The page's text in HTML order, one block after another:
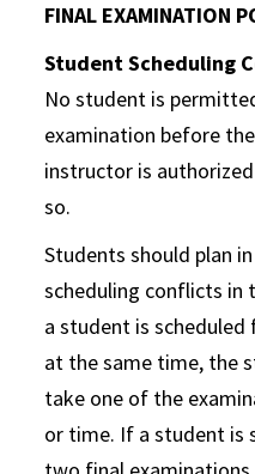
FINAL EXAMINATION
Student Scheduling
No student is
examination before
instructor is
so.
Students should plan
scheduling conflicts in
a student is
at the same time, the
take one of the
or time. If a student is